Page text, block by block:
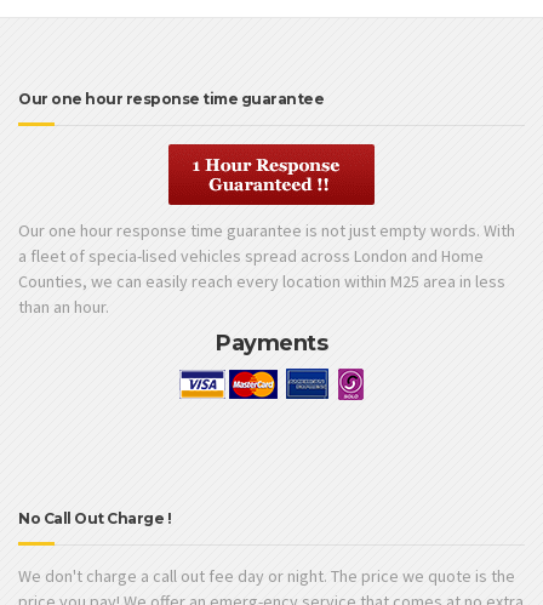
Our one hour response time guarantee
Our one hour response time guarantee is not just empty words. With
a fleet of specia-lised vehicles spread across London and Home
Counties, we can easily reach every location within M25 area in less
than an hour.
Payments
No Call Out Charge !
We don't charge a call out fee day or night. The price we quote is the